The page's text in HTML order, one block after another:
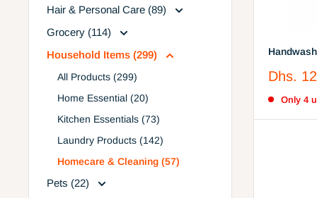
Hair & Personal Care (89)
Grocery (114)
Household Items (299)
All Products (299)
Home Essential (20)
Kitchen Essentials (73)
Laundry Products (142)
Homecare & Cleaning (57)
Pets (22)
Sale
Dhs.
Only 4